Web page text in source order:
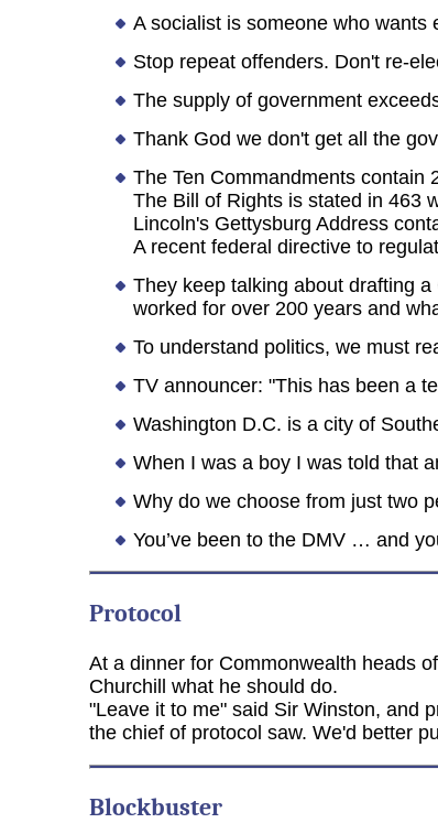
A socialist is someone who wants
Stop repeat offenders. Don't re-
The supply of government
Thank God we don't get all the
The Ten Commandments contain
The Bill of Rights is stated in 463
Lincoln's Gettysburg Address
A recent federal directive to
They keep talking about drafting
worked for over 200 years and
To understand politics, we must
TV announcer: "This has been a
Washington D.C. is a city of
When I was a boy I was told that
Why do we choose from just two
You’ve been to the DMV … and
Protocol
At a dinner for Commonwealth heads
Churchill what he should do.
"Leave it to me" said Sir Winston, and
the chief of protocol saw. We'd better
Blockbuster